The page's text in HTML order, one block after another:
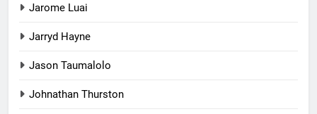
Jarome Luai
Jarryd Hayne
Jason Taumalolo
Johnathan Thurston